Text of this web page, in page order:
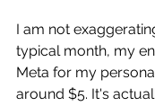
I am not
typical month, my
Meta for my
around $5. It's